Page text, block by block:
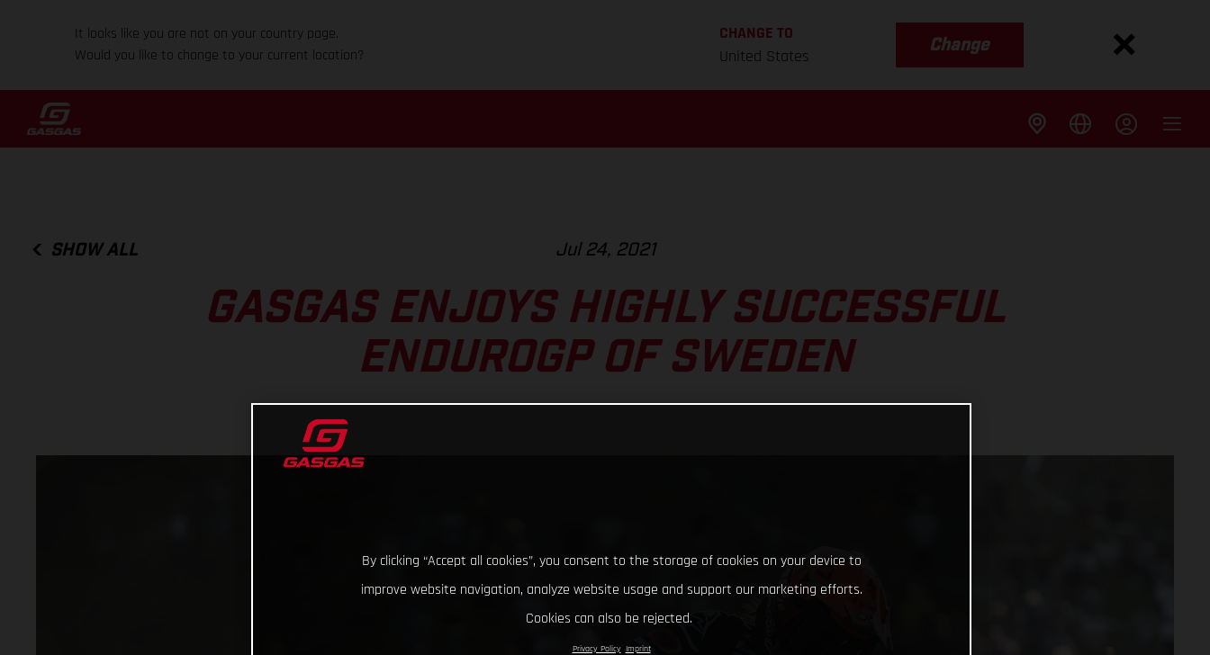
It looks like you are not on your country page.
Would you like to change to your current location?
CHANGE TO
United States
Change
SHOW ALL Jul 24, 2021
GASGAS ENJOYS HIGHLY SUCCESSFUL
ENDUROGP OF SWEDEN
By clicking “Accept all cookies”, you consent to the storage of cookies on your device to
improve website navigation, analyze website usage and support our marketing efforts.
Cookies can also be rejected.
Privacy Policy Imprint